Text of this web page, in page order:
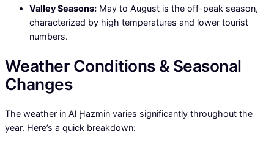
Valley Seasons: May to August is the off-peak season,
characterized by high temperatures and lower tourist
numbers.
Weather Conditions & Seasonal
Changes
The weather in Al Ḩazmin varies significantly throughout the
year. Here’s a quick breakdown: